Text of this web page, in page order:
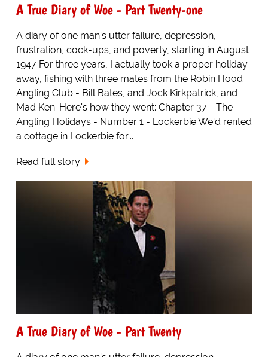
A True Diary of Woe - Part Twenty-one
A diary of one man's utter failure, depression,
frustration, cock-ups, and poverty, starting in August
1947 For three years, I actually took a proper holiday
away, fishing with three mates from the Robin Hood
Angling Club - Bill Bates, and Jock Kirkpatrick, and
Mad Ken. Here's how they went: Chapter 37 - The
Angling Holidays - Number 1 - Lockerbie We'd rented
a cottage in Lockerbie for...
Read full story
A True Diary of Woe - Part Twenty